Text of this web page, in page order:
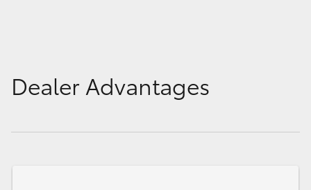
Dealer Advantages